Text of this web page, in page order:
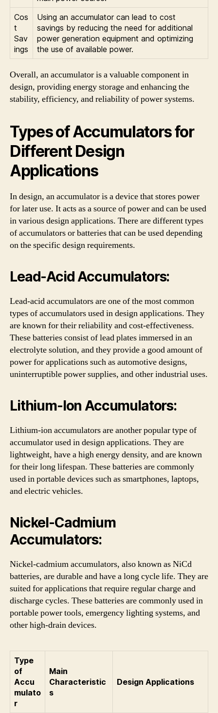
Cos
t
Sav
ings
Using an accumulator can lead to cost
savings by reducing the need for additional
power generation equipment and optimizing
the use of available power.
Overall, an accumulator is a valuable component in
design, providing energy storage and enhancing the
stability, efficiency, and reliability of power systems.
Types of Accumulators for
Different Design
Applications
In design, an accumulator is a device that stores power
for later use. It acts as a source of power and can be used
in various design applications. There are different types
of accumulators or batteries that can be used depending
on the specific design requirements.
Lead-Acid Accumulators:
Lead-acid accumulators are one of the most common
types of accumulators used in design applications. They
are known for their reliability and cost-effectiveness.
These batteries consist of lead plates immersed in an
electrolyte solution, and they provide a good amount of
power for applications such as automotive designs,
uninterruptible power supplies, and other industrial uses.
Lithium-Ion Accumulators:
Lithium-ion accumulators are another popular type of
accumulator used in design applications. They are
lightweight, have a high energy density, and are known
for their long lifespan. These batteries are commonly
used in portable devices such as smartphones, laptops,
and electric vehicles.
Nickel-Cadmium
Accumulators:
Nickel-cadmium accumulators, also known as NiCd
batteries, are durable and have a long cycle life. They are
suited for applications that require regular charge and
discharge cycles. These batteries are commonly used in
portable power tools, emergency lighting systems, and
other high-drain devices.
Type
of
Accu
mulato
r
Main
Characteristic
s
Design Applications